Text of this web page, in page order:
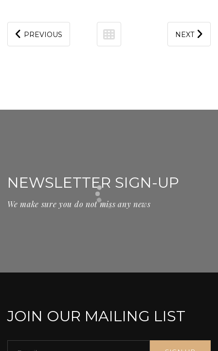
PREVIOUS NEXT
NEWSLETTER SIGN-UP
We make sure you do not miss any news
JOIN OUR MAILING LIST